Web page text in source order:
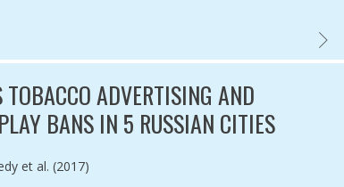
WITH SMOKING PREVALENCE,
SMOKING-RELATED DEATHS AVERTED DUE TO THREE
TOBACCO ADVERTISING AND
BANS IN 5 RUSSIAN CITIES
by
et al. (2017)